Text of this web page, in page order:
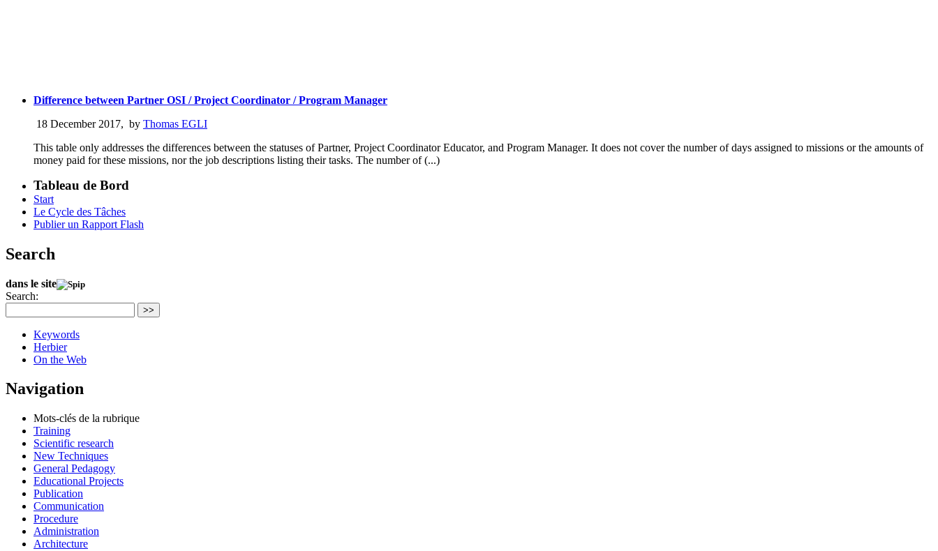
Difference between Partner OSI / Project Coordinator / Program Manager
18 December 2017, by Thomas EGLI
This table only addresses the differences between the statuses of Partner, Project Coordinator Educator, and Program Manager. It does not cover the number of days assigned to missions or the amounts of
money paid for these missions, nor the job descriptions listing their tasks. The number of (...)
Tableau de Bord
Start
Le Cycle des Tâches
Publier un Rapport Flash
Search
dans le site
Search:
>>
Keywords
Herbier
On the Web
Navigation
Mots-clés de la rubrique
Training
Scientific research
New Techniques
General Pedagogy
Educational Projects
Publication
Communication
Procedure
Administration
Architecture